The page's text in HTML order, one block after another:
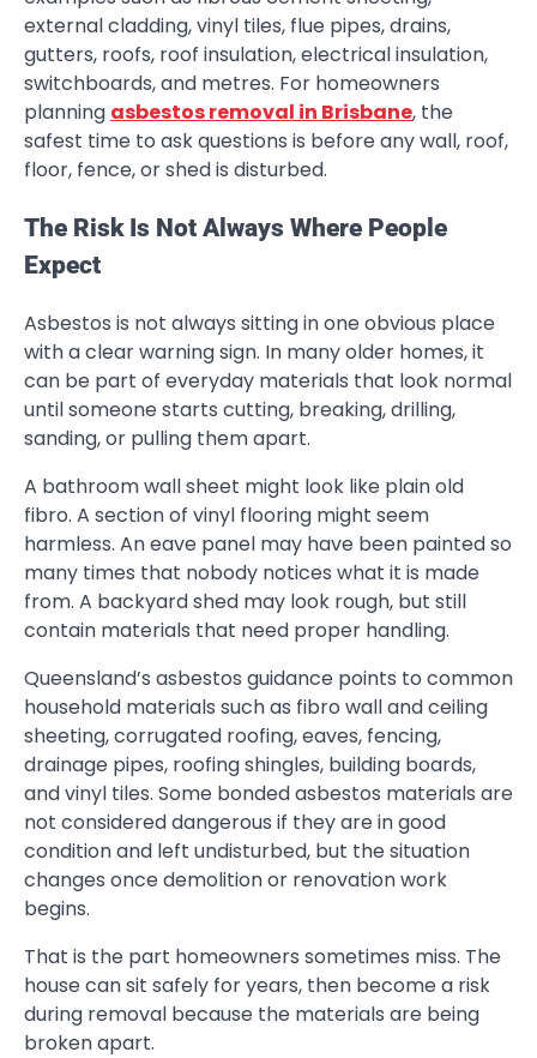
external cladding, vinyl tiles, flue pipes, drains,
gutters, roofs, roof insulation, electrical insulation,
switchboards, and metres. For homeowners
planning asbestos removal in Brisbane, the
safest time to ask questions is before any wall, roof,
floor, fence, or shed is disturbed.
The Risk Is Not Always Where People
Expect
Asbestos is not always sitting in one obvious place
with a clear warning sign. In many older homes, it
can be part of everyday materials that look normal
until someone starts cutting, breaking, drilling,
sanding, or pulling them apart.
A bathroom wall sheet might look like plain old
fibro. A section of vinyl flooring might seem
harmless. An eave panel may have been painted so
many times that nobody notices what it is made
from. A backyard shed may look rough, but still
contain materials that need proper handling.
Queensland’s asbestos guidance points to common
household materials such as fibro wall and ceiling
sheeting, corrugated roofing, eaves, fencing,
drainage pipes, roofing shingles, building boards,
and vinyl tiles. Some bonded asbestos materials are
not considered dangerous if they are in good
condition and left undisturbed, but the situation
changes once demolition or renovation work
begins.
That is the part homeowners sometimes miss. The
house can sit safely for years, then become a risk
during removal because the materials are being
broken apart.